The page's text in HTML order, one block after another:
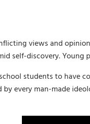
views and
self-discovery. Young
students to have
every man-made